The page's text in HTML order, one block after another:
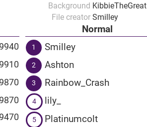
Background KibbieTheGreat
File creator Smilley
9940
9910
9870
9870
9470
Normal
1 Smilley
2 Ashton
3 Rainbow_Crash
4 lily_
5 Platinumcolt